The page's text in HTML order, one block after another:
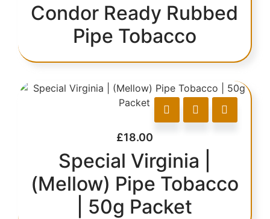
Condor Ready Rubbed
Pipe Tobacco
£18.00
Special Virginia |
(Mellow) Pipe Tobacco
| 50g Packet